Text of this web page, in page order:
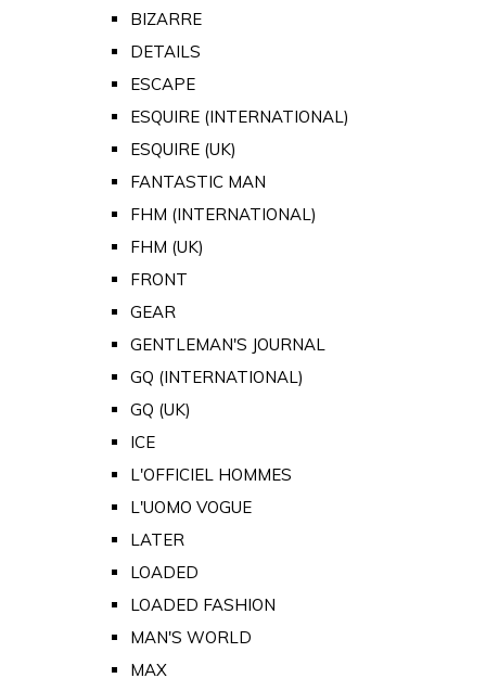
BIZARRE
DETAILS
ESCAPE
ESQUIRE (INTERNATIONAL)
ESQUIRE (UK)
FANTASTIC MAN
FHM (INTERNATIONAL)
FHM (UK)
FRONT
GEAR
GENTLEMAN'S JOURNAL
GQ (INTERNATIONAL)
GQ (UK)
ICE
L'OFFICIEL HOMMES
L'UOMO VOGUE
LATER
LOADED
LOADED FASHION
MAN'S WORLD
MAX